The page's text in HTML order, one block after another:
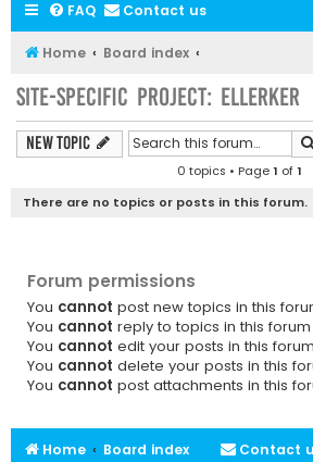
FAQ Contact us
Home Board index
Site-specific Project: Ellerker
New Topic
0 topics • Page1 of1
There are no topics or posts in this forum.
Forum permissions
You cannot post new topics in this
You cannot reply to topics in this forum
You cannot edit your posts in this forum
You cannot delete your posts in this
You cannot post attachments in this
Home Board index Contact